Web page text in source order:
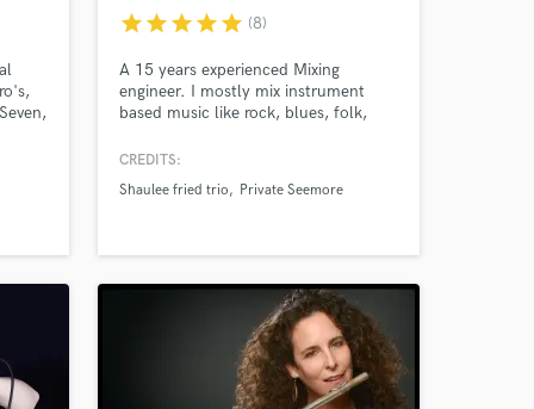
starstarstarstarstar (8)
A 15 years experienced Mixing
engineer. I mostly mix instrument
based music like rock, blues, folk,
sampled based Hip Hop
CREDITS:
Shaulee fried trio
Private Seemore